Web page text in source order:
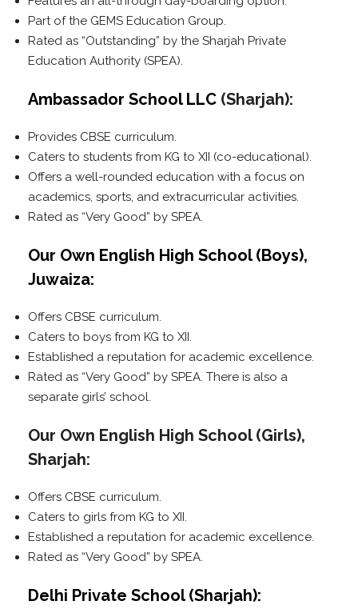
Part of the GEMS Education Group.
Rated as “Outstanding” by the Sharjah Private
Education Authority (SPEA).
Ambassador School LLC (Sharjah):
Provides CBSE curriculum.
Caters to students from KG to XII (co-educational).
Offers a well-rounded education with a focus on
academics, sports, and extracurricular activities.
Rated as “Very Good” by SPEA.
Our Own English High School (Boys),
Juwaiza:
Offers CBSE curriculum.
Caters to boys from KG to XII.
Established a reputation for academic excellence.
Rated as “Very Good” by SPEA. There is also a
separate girls’ school.
Our Own English High School (Girls),
Sharjah:
Offers CBSE curriculum.
Caters to girls from KG to XII.
Established a reputation for academic excellence.
Rated as “Very Good” by SPEA.
Delhi Private School (Sharjah):